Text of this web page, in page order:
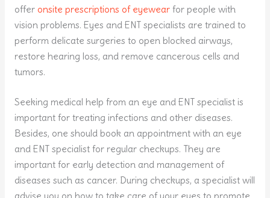
offer onsite prescriptions of eyewearfor people with
vision problems. Eyes and ENT specialists are trained to
perform delicate surgeries to open blocked airways,
restore hearing loss, and remove cancerous cells and
tumors.
Seeking medical help from an eye and ENT specialist is
important for treating infections and other diseases.
Besides, one should book an appointment with an eye
and ENT specialist for regular checkups. They are
important for early detection and management of
diseases such as cancer. During checkups, a specialist will